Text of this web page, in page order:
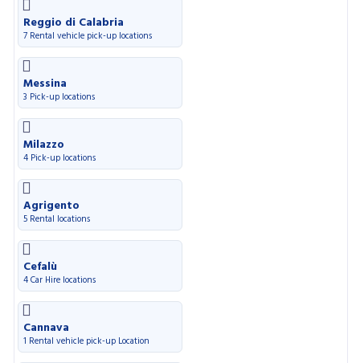
Reggio di Calabria
7 Rental vehicle pick-up locations
Messina
3 Pick-up locations
Milazzo
4 Pick-up locations
Agrigento
5 Rental locations
Cefalù
4 Car Hire locations
Cannava
1 Rental vehicle pick-up Location